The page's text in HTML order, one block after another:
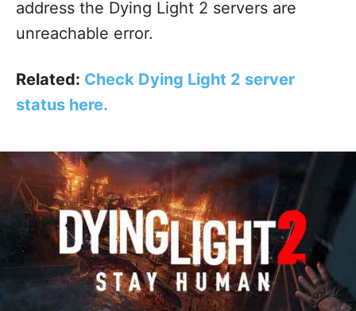
address the Dying Light 2 servers are
unreachable error.
Related: Check Dying Light 2 server
status here.